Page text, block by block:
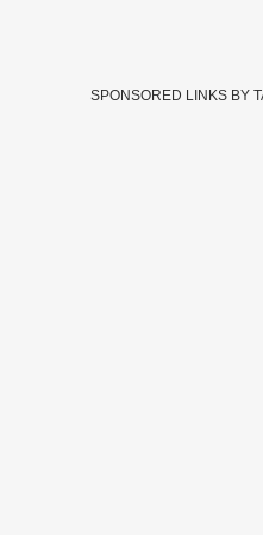
SPONSORED LINKS BY